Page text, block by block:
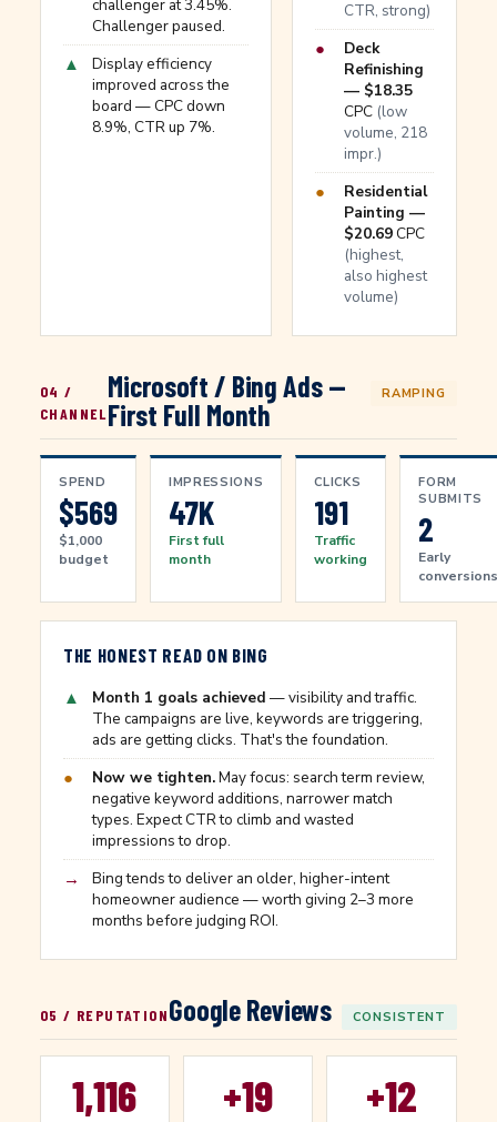
challenger at 3.45%.
Challenger paused.
▲
Display efficiency
improved across the
board — CPC down
8.9%, CTR up 7%.
CTR, strong)
●
Deck
Refinishing
— $18.35
CPC (low
volume, 218
impr.)
●
Residential
Painting —
$20.69CPC
(highest,
also highest
volume)
04 /
CHANNEL
Microsoft / Bing Ads —
First Full Month
RAMPING
SPEND
$569
$1,000
budget
IMPRESSIONS
47K
First full
month
CLICKS
191
Traffic
working
FORM
SUBMITS
2
Early
THE HONEST READ ON BING
▲ Month 1 goals achieved — visibility and traffic.
The campaigns are live, keywords are triggering,
ads are getting clicks. That's the foundation.
● Now we tighten.May focus: search term review,
negative keyword additions, narrower match
types. Expect CTR to climb and wasted
impressions to drop.
→
Bing tends to deliver an older, higher-intent
homeowner audience — worth giving 2–3 more
months before judging ROI.
05 / REPUTATIONGoogle Reviews CONSISTENT
1,116 +19 +12